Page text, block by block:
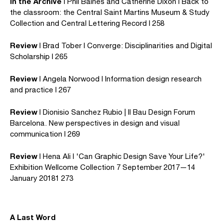
the classroom: the Central Saint Martins Museum & Study
Collection and Central Lettering Record I 258
Review I Brad Tober I Converge: Disciplinarities and Digital
Scholarship I 265
Review I Angela Norwood I Information design research
and practice I 267
Review I Dionisio Sanchez Rubio | Il Bau Design Forum
Barcelona. New perspectives in design and visual
communication I 269
Review I Hena Ali I 'Can Graphic Design Save Your Life?'
Exhibition Wellcome Collection 7 September 2017—14
January 20181 273
A Last Word